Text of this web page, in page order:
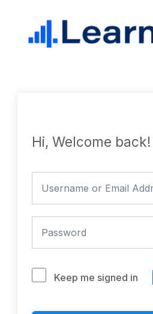
content
Hi, Welcome back!
Keep me signed in